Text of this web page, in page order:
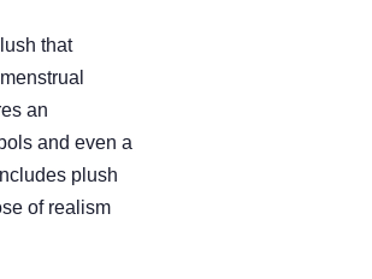
that
an
and even a
plush
of realism